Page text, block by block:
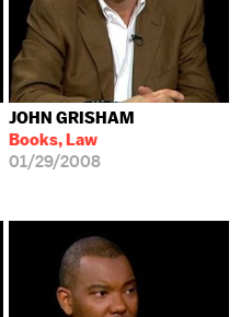
JOHN GRISHAM
Books, Law
01/29/2008